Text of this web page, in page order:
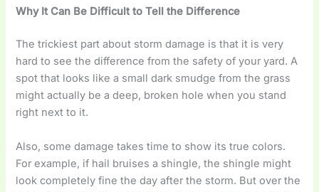
Why It Can Be Difficult to Tell the Difference
The trickiest part about storm damage is that it is very
hard to see the difference from the safety of your yard. A
spot that looks like a small dark smudge from the grass
might actually be a deep, broken hole when you stand
right next to it.
Also, some damage takes time to show its true colors.
For example, if hail bruises a shingle, the shingle might
look completely fine the day after the storm. But over the